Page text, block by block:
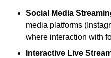
Social Media
media platforms
where interaction with
Interactive Live